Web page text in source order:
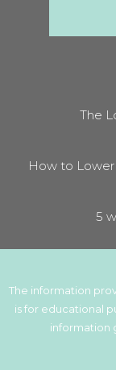
The
How to Lower
5
The information
is for educational
information